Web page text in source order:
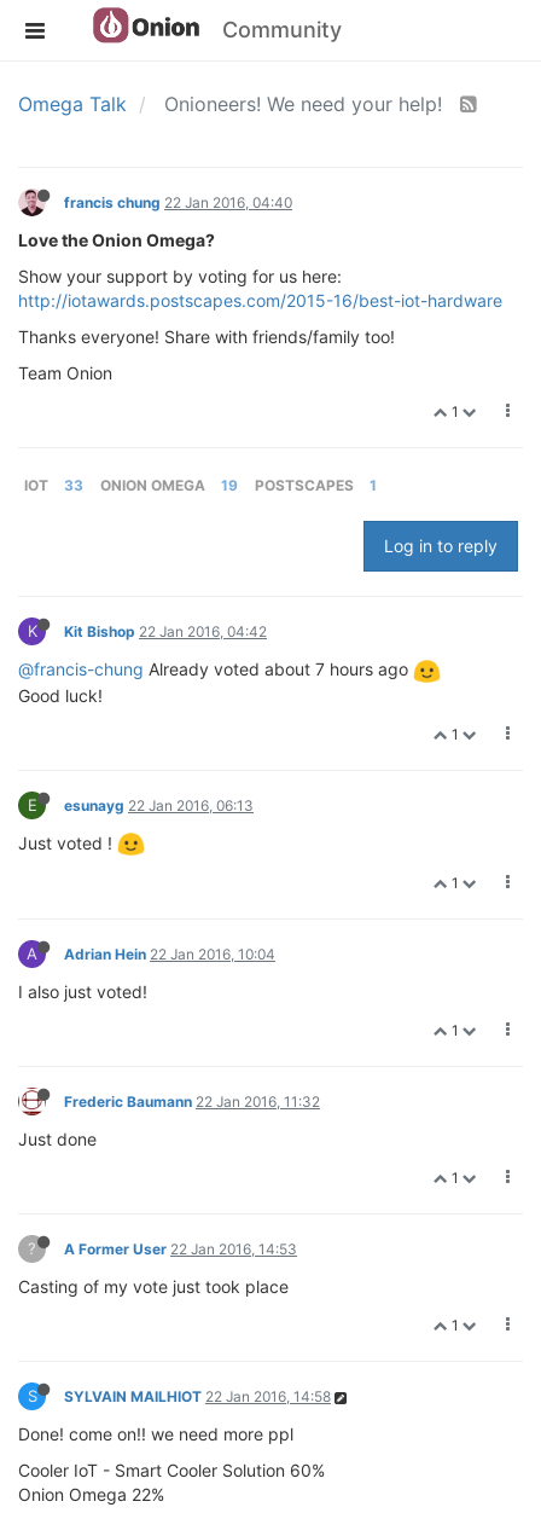
Community
Omega Talk Onioneers! We need your help!
francis chung 22 Jan 2016, 04:40
Love the Onion Omega?
Show your support by voting for us here:
http://iotawards.postscapes.com/2015-16/best-iot-hardware
Thanks everyone! Share with friends/family too!
Team Onion
1
IOT 33 ONION OMEGA 19 POSTSCAPES 1
Log in to reply
K Kit Bishop 22 Jan 2016, 04:42
@francis-chung Already voted about 7 hours ago
Good luck!
1
E esunayg 22 Jan 2016, 06:13
Just voted !
1
A Adrian Hein 22 Jan 2016, 10:04
I also just voted!
1
Frederic Baumann 22 Jan 2016, 11:32
Just done
1
? A Former User 22 Jan 2016, 14:53
Casting of my vote just took place
1
S SYLVAIN MAILHIOT 22 Jan 2016, 14:58
Done! come on!! we need more ppl
Cooler IoT - Smart Cooler Solution 60%
Onion Omega 22%